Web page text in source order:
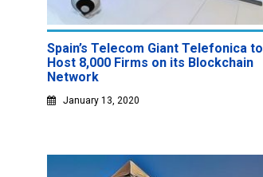
Spain’s Telecom Giant Telefonica to
Host 8,000 Firms on its Blockchain
Network
January 13, 2020